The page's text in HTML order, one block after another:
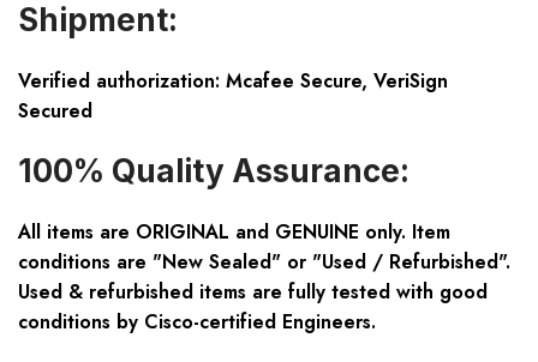
Shipment:
Verified authorization: Mcafee Secure, VeriSign
Secured
100% Quality Assurance:
All items are ORIGINAL and GENUINE only. Item
conditions are "New Sealed" or "Used / Refurbished".
Used & refurbished items are fully tested with good
conditions by Cisco-certified Engineers.